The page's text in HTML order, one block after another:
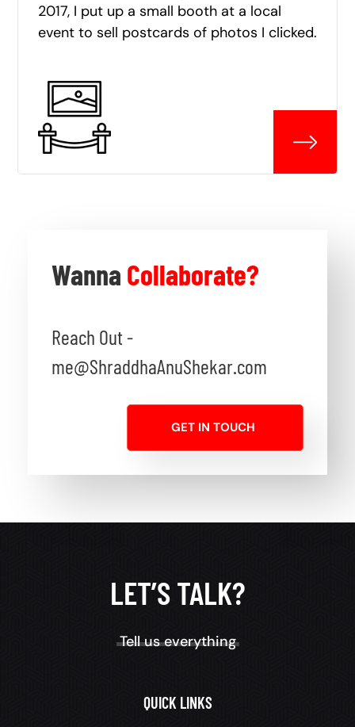
2017, I put up a small booth at a local
event to sell postcards of photos I clicked.
Wanna Collaborate?
Reach Out -
me@ShraddhaAnuShekar.com
GET IN TOUCH
LET’S TALK?
Tell us everything
QUICK LINKS